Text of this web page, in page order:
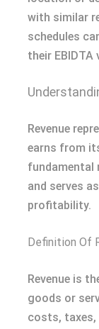
with similar
schedules
their EBIDTA
Revenue
earns from
fundamental
and serves
profitability.
Definition Of
Revenue is
goods or
costs, taxes,